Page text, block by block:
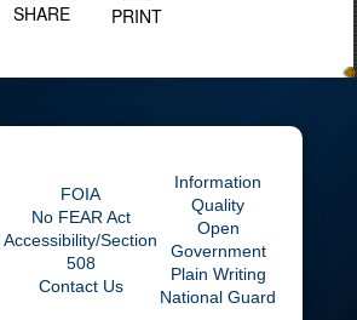
SHARE PRINT
FOIA
No FEAR Act
Accessibility/Section
508
Contact Us
Information
Quality
Open
Government
Plain Writing
National Guard